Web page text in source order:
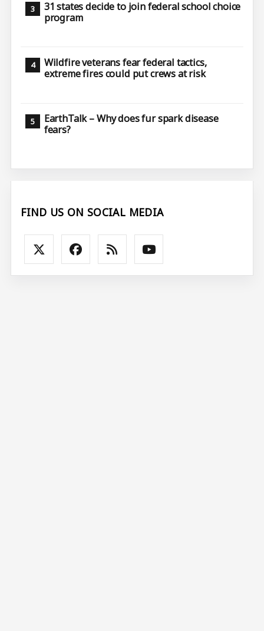
31 states decide to join federal school choice
program
Wildfire veterans fear federal tactics,
extreme fires could put crews at risk
EarthTalk – Why does fur spark disease
fears?
FIND US ON SOCIAL MEDIA